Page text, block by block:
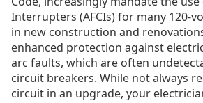
Interrupters (AFCIs) for many 120-
in new construction and
enhanced protection against
arc faults, which are often
circuit breakers. While not always
circuit in an upgrade, your